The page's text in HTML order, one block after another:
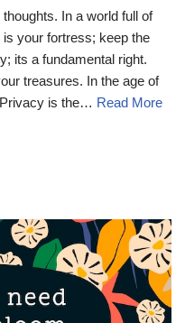
In a world full of
your fortress; keep the
its a fundamental right.
treasures. In the age of
is the… Read More